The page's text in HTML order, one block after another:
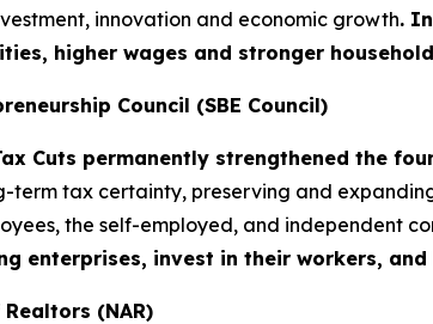
innovation and economic growth.
higher wages and stronger
Council (SBE Council)
Cuts permanently strengthened the
term tax certainty, preserving and
the self-employed, and independent
enterprises, invest in their workers,
(NAR)